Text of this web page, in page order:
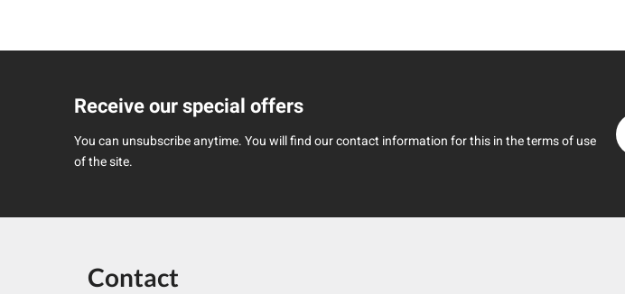
Receive our special offers
You can unsubscribe anytime. You will find our contact information for this in the terms of use
of the site.
Contact